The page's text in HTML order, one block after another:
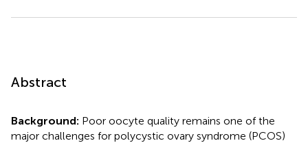
Abstract
Background: Poor oocyte quality remains one of the
major challenges for polycystic ovary syndrome (PCOS)